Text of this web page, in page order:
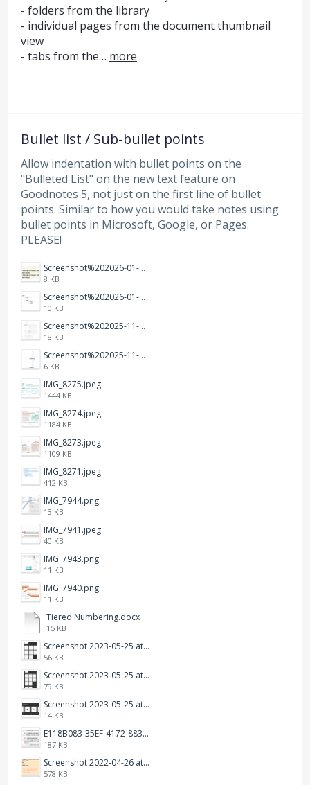
- folders from the library
- individual pages from the document thumbnail
view
- tabs from the… more
Bullet list / Sub-bullet points
Allow indentation with bullet points on the
"Bulleted List" on the new text feature on
Goodnotes 5, not just on the first line of bullet
points. Similar to how you would take notes using
bullet points in Microsoft, Google, or Pages.
PLEASE!
Screenshot%202026-01-14%20165013.jpg
8 KB
Screenshot%202026-01-14%20164900.jpg
10 KB
Screenshot%202025-11-28%20at%2019.35.10.png
18 KB
Screenshot%202025-11-28%20at%2019.34.30.png
6 KB
IMG_8275.jpeg
1444 KB
IMG_8274.jpeg
1184 KB
IMG_8273.jpeg
1109 KB
IMG_8271.jpeg
412 KB
IMG_7944.png
13 KB
IMG_7941.jpeg
40 KB
IMG_7943.png
11 KB
IMG_7940.png
11 KB
Tiered Numbering.docx
15 KB
Screenshot 2023-05-25 at 3.17.31 am.png
56 KB
Screenshot 2023-05-25 at 3.17.19 am.png
79 KB
Screenshot 2023-05-25 at 3.17.06 am.png
14 KB
E118B083-35EF-4172-8834-A6C3FDB7037E.jpeg
187 KB
Screenshot 2022-04-26 at 14.26.21.png
578 KB